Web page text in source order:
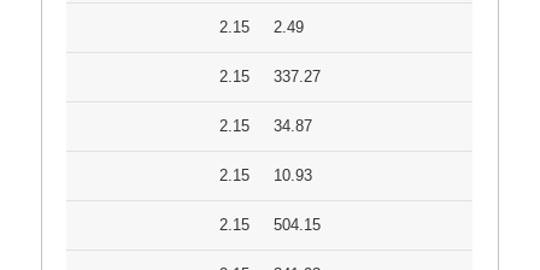
2.15 2.49
2.15 337.27
2.15 34.87
2.15 10.93
2.15 504.15